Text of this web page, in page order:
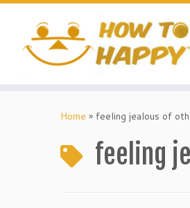
Skip
content
Home » feeling jealous of
feeling